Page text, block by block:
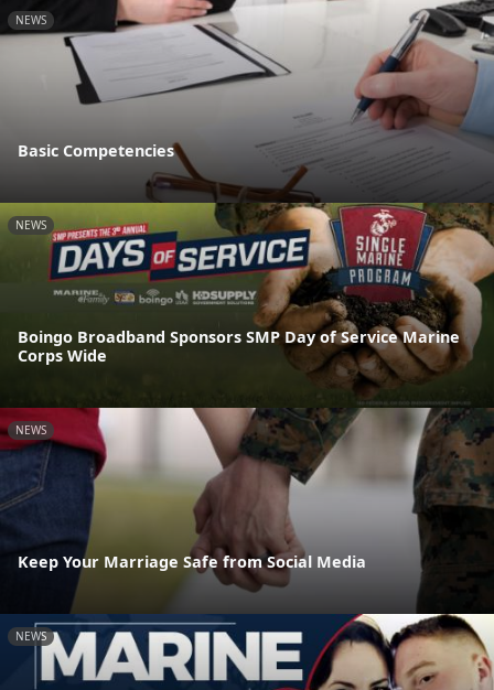
NEWS
Basic Competencies
NEWS
Boingo Broadband Sponsors SMP Day of Service Marine
Corps Wide
NEWS
Keep Your Marriage Safe from Social Media
NEWS